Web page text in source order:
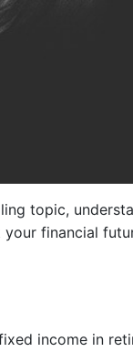
topic,
financial
income in